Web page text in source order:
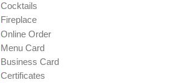
Cocktails
Fireplace
Online Order
Menu Card
Business Card
Certificates